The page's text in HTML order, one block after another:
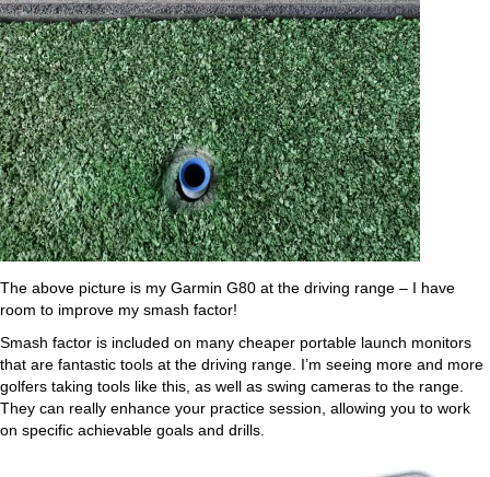
The above picture is my Garmin G80 at the driving range – I have
room to improve my smash factor!
Smash factor is included on many cheaper portable launch monitors
that are fantastic tools at the driving range. I’m seeing more and more
golfers taking tools like this, as well as swing cameras to the range.
They can really enhance your practice session, allowing you to work
on specific achievable goals and drills.